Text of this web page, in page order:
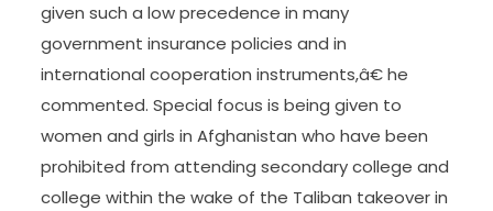
given such a low precedence in many
government insurance policies and in
international cooperation instruments,â€ he
commented. Special focus is being given to
women and girls in Afghanistan who have been
prohibited from attending secondary college and
college within the wake of the Taliban takeover in